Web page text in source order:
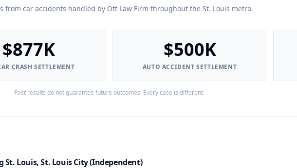
from car accidents handled by Ott Law Firm throughout the St. Louis metro.
$877K
CRASH SETTLEMENT
$500K
AUTO ACCIDENT SETTLEMENT
Past results do not guarantee future outcomes. Every case is different.
St. Louis, St. Louis City (Independent)